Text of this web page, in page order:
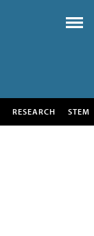
RESEARCH STEM